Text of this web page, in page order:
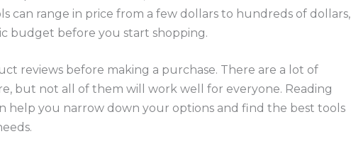
can range in price from a few dollars to hundreds of dollars,
budget before you start shopping.
reviews before making a purchase. There are a lot of
but not all of them will work well for everyone. Reading
help you narrow down your options and find the best tools